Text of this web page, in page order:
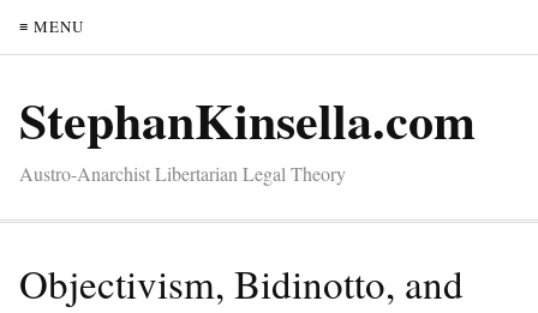
≡ MENU
StephanKinsella.com
Austro-Anarchist Libertarian Legal Theory
Objectivism, Bidinotto, and